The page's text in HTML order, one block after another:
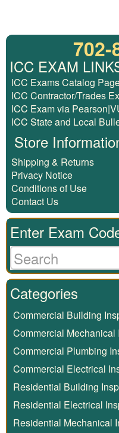
702-
ICC EXAM
ICC Exams Catalog
ICC Contractor/Trades
ICC Exam via
ICC State and Local
Store
Shipping & Returns
Privacy Notice
Conditions of Use
Contact Us
Enter Exam
Categories
Commercial Building
Commercial Mechanical
Commercial Plumbing
Commercial Electrical
Residential Building
Residential Electrical
Residential Mechanical